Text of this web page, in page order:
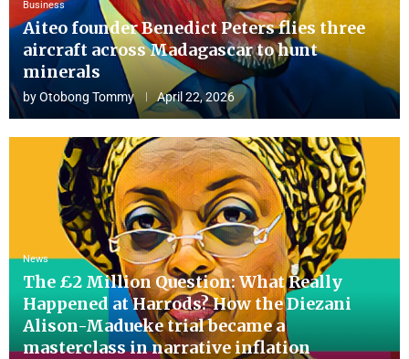
Business
Aiteo founder Benedict Peters flies three
aircraft across Madagascar to hunt
minerals
byOtobong Tommy April 22, 2026
News
The £2 Million Question: What Really
Happened at Harrods? How the Diezani
Alison-Madueke trial became a
masterclass in narrative inflation